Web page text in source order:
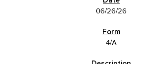
06/26/26
4/A